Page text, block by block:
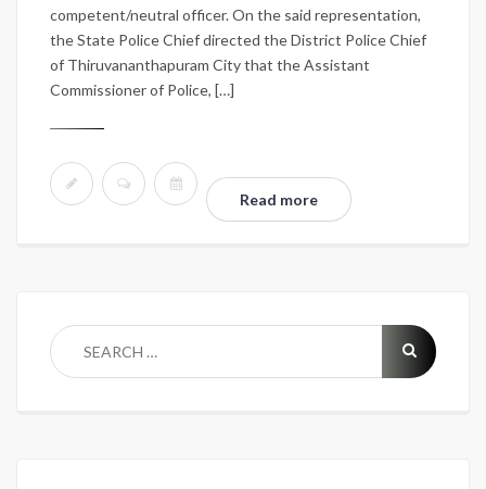
competent/neutral officer. On the said representation,
the State Police Chief directed the District Police Chief
of Thiruvananthapuram City that the Assistant
Commissioner of Police, […]
Read more